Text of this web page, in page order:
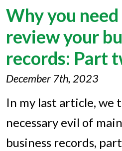
Why you
review your
records: Part
December 7th, 2023
In my last article, we
necessary evil of
business records,